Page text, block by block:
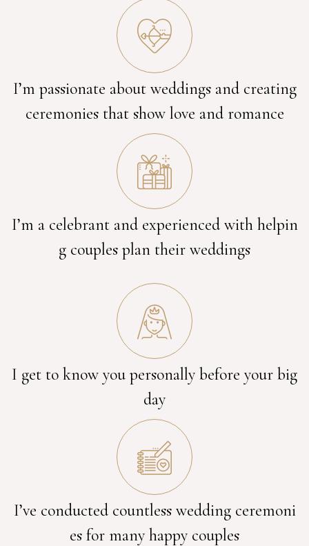
I’m passionate about weddings and creating
ceremonies that show love and romance
I’m a celebrant and experienced with helpin
g couples plan their weddings
I get to know you personally before your big
day
I’ve conducted countless wedding ceremoni
es for many happy couples